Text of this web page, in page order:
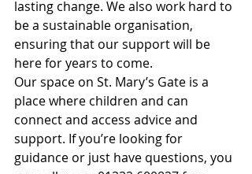
lasting change. We also work hard to
be a sustainable organisation,
ensuring that our support will be
here for years to come.
Our space on St. Mary’s Gate is a
place where children and can
connect and access advice and
support. If you’re looking for
guidance or just have questions, you